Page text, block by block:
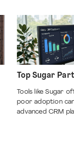
Top Sugar
Tools like Sugar
poor adoption
advanced CRM